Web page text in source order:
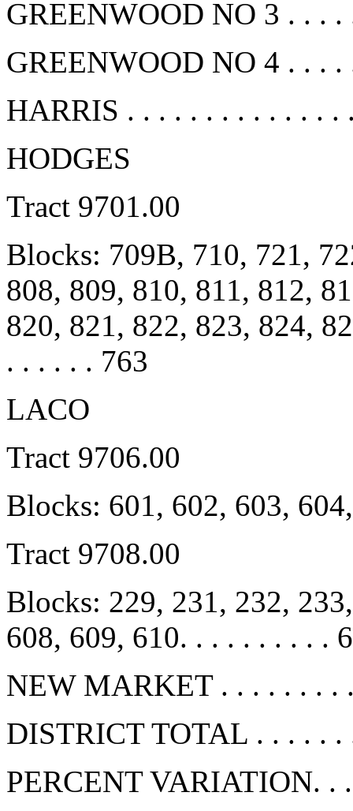
GREENWOOD NO 3 . . . .
GREENWOOD NO 4 . . . .
HARRIS . . . . . . . . . . . . . .
HODGES
Tract 9701.00
Blocks: 709B, 710, 721,
808, 809, 810, 811, 812,
820, 821, 822, 823, 824,
. . . . . . 763
LACO
Tract 9706.00
Blocks: 601, 602, 603,
Tract 9708.00
Blocks: 229, 231, 232,
608, 609, 610. . . . . . . . . .
NEW MARKET . . . . . . . .
DISTRICT TOTAL . . . . . .
PERCENT VARIATION. .